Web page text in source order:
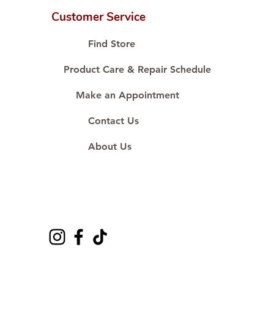
🛒 Direct manufacturer’s price.
#ShopAtDS
Customer Service
Find Store
Product Care & Repair Schedule
Make an Appointment
Contact Us
About Us